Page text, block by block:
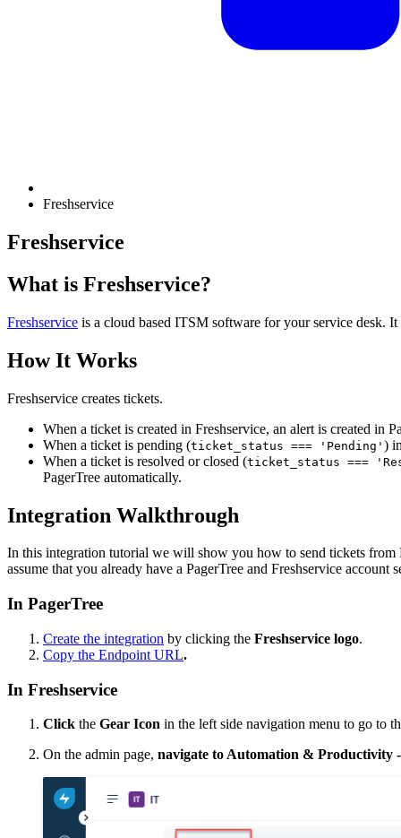
Freshservice
Freshservice
What is Freshservice?
Freshservice is a cloud based ITSM software for your service desk.
How It Works
Freshservice creates tickets.
When a ticket is created in Freshservice, an alert is created in
When a ticket is pending (ticket_status === 'Pending' )
When a ticket is resolved or closed (ticket_status ===
PagerTree automatically.
Integration Walkthrough
In this integration tutorial we will show you how to send tickets from
assume that you already have a PagerTree and Freshservice account
In PagerTree
Create the integration by clicking the Freshservice logo.
Copy the Endpoint URL.
In Freshservice
Click the Gear Icon in the left side navigation menu to go to
On the admin page, navigate to Automation & Productivity